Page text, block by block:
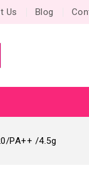
Us Blog
PA++ /4.5g